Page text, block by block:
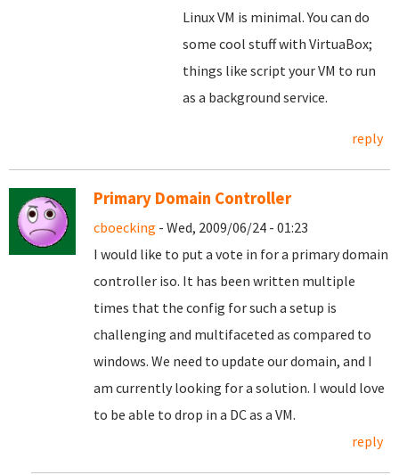
Linux VM is minimal. You can do
some cool stuff with VirtuaBox;
things like script your VM to run
as a background service.
reply
Primary Domain Controller
cboecking - Wed, 2009/06/24 - 01:23
I would like to put a vote in for a primary domain
controller iso. It has been written multiple
times that the config for such a setup is
challenging and multifaceted as compared to
windows. We need to update our domain, and I
am currently looking for a solution. I would love
to be able to drop in a DC as a VM.
reply